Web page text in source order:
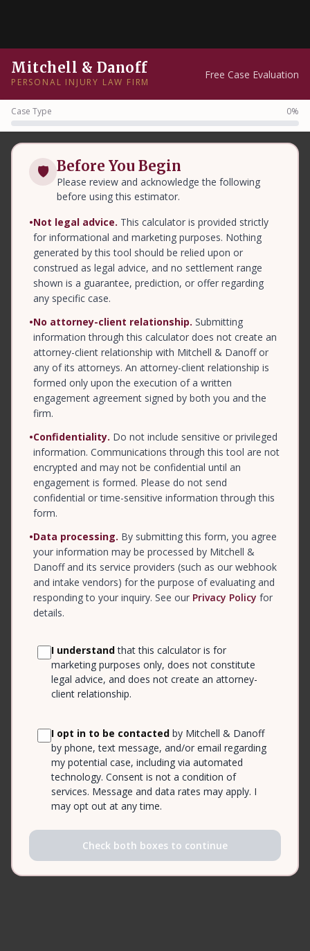
Mitchell & Danoff
PERSONAL INJURY LAW FIRM
Free Case Evaluation
Case Type 0%
🛡 Before You Begin
Please review and acknowledge the following
before using this estimator.
•Not legal advice. This calculator is provided strictly
for informational and marketing purposes. Nothing
generated by this tool should be relied upon or
construed as legal advice, and no settlement range
shown is a guarantee, prediction, or offer regarding
any specific case.
•No attorney-client relationship. Submitting
information through this calculator does not create an
attorney-client relationship with Mitchell & Danoff or
any of its attorneys. An attorney-client relationship is
formed only upon the execution of a written
engagement agreement signed by both you and the
firm.
•Confidentiality. Do not include sensitive or privileged
information. Communications through this tool are not
encrypted and may not be confidential until an
engagement is formed. Please do not send
confidential or time-sensitive information through this
form.
•Data processing. By submitting this form, you agree
your information may be processed by Mitchell &
Danoff and its service providers (such as our webhook
and intake vendors) for the purpose of evaluating and
responding to your inquiry. See our Privacy Policy for
details.
I understandthat this calculator is for
marketing purposes only, does not constitute
legal advice, and does not create an attorney-
client relationship.
I opt in to be contacted by Mitchell & Danoff
by phone, text message, and/or email regarding
my potential case, including via automated
technology. Consent is not a condition of
services. Message and data rates may apply. I
may opt out at any time.
Check both boxes to continue